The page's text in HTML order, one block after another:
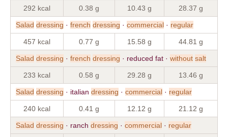
292 kcal 0.38 g 10.43 g 28.37 g
Salad dressing · french dressing · commercial · regular
457 kcal 0.77 g 15.58 g 44.81 g
Salad dressing · french dressing · reduced fat · without salt
233 kcal 0.58 g 29.28 g 13.46 g
Salad dressing · italian dressing · commercial · regular
240 kcal 0.41 g 12.12 g 21.12 g
Salad dressing · ranch dressing · commercial · regular